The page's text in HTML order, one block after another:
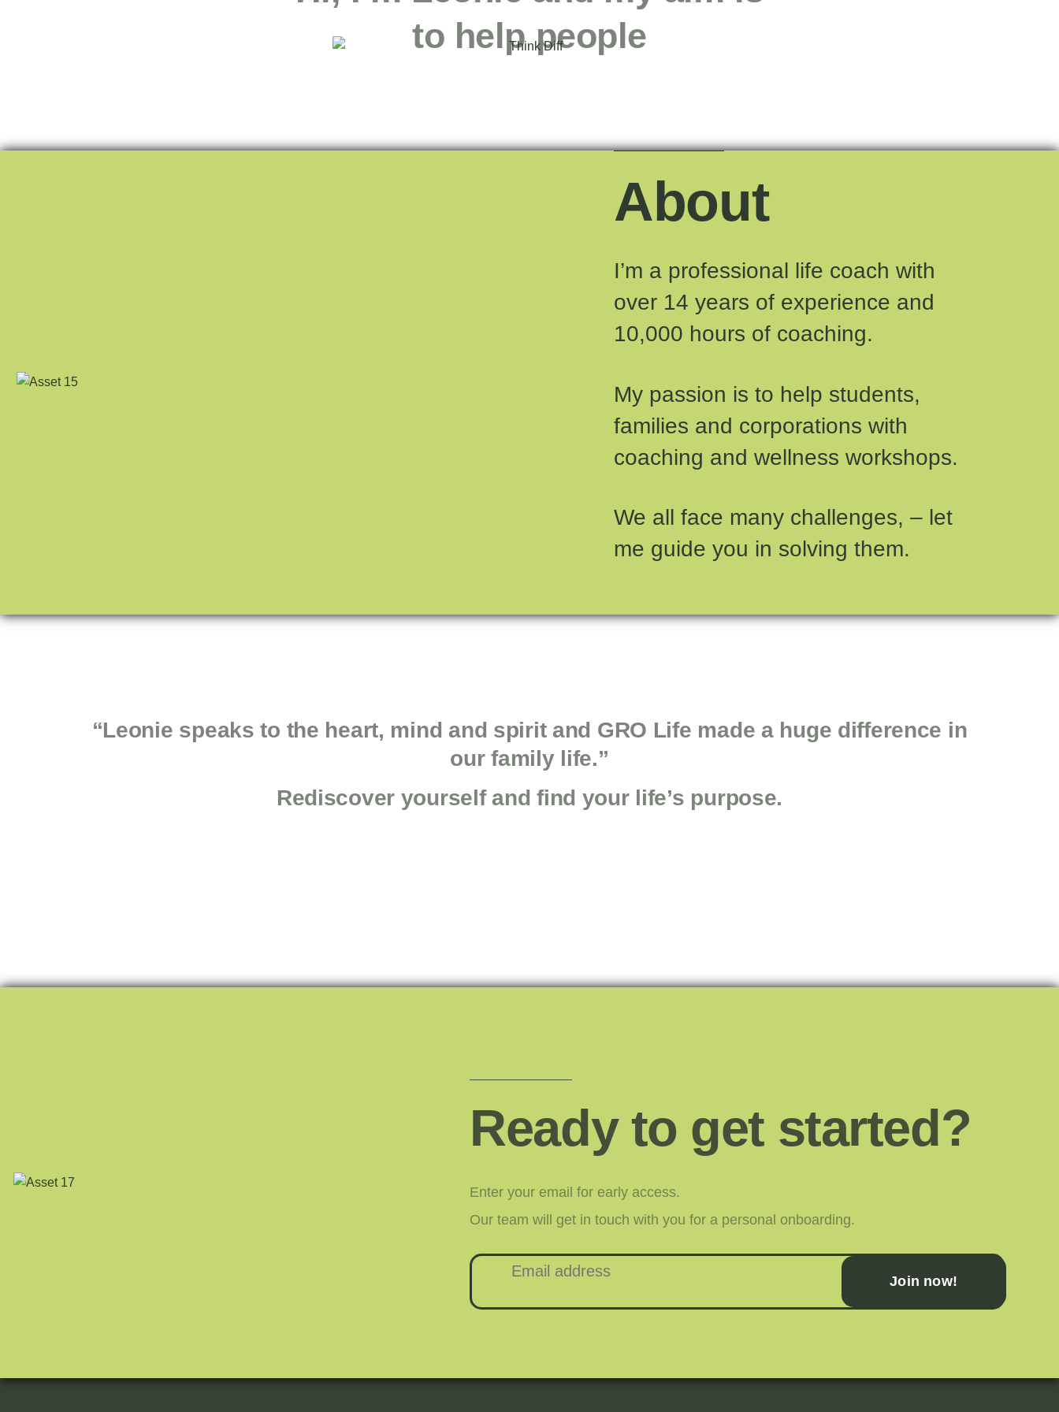
to help people
About
I’m a professional life coach with
over 14 years of experience and
10,000 hours of coaching.
My passion is to help students,
families and corporations with
coaching and wellness workshops.
We all face many challenges, – let
me guide you in solving them.
“Leonie speaks to the heart, mind and spirit and GRO Life made a huge difference in
our family life.”
Rediscover yourself and find your life’s purpose.
Ready to get started?
Enter your email for early access.
Our team will get in touch with you for a personal onboarding.
Email
Join now!